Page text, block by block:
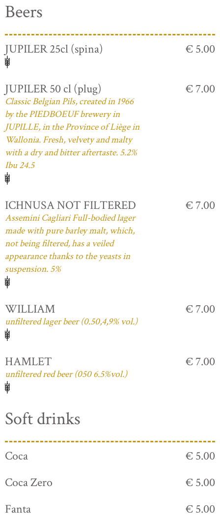
Beers
JUPILER 25cl (spina) € 5.00
JUPILER 50 cl (plug)
Classic Belgian Pils, created in 1966
by the PIEDBOEUF brewery in
JUPILLE, in the Province of Liège in
Wallonia. Fresh, velvety and malty
with a dry and bitter aftertaste. 5.2%
Ibu 24.5
€ 7.00
ICHNUSA NOT FILTERED
Assemini Cagliari Full-bodied lager
made with pure barley malt, which,
not being filtered, has a veiled
appearance thanks to the yeasts in
suspension. 5%
€ 7.00
WILLIAM
unfiltered lager beer (0.50,4,9% vol.)
€ 7.00
HAMLET
unfiltered red beer (050 6.5%vol.)
€ 7.00
Soft drinks
Coca
€ 5.00
Coca Zero
€ 5.00
Fanta
€ 5.00